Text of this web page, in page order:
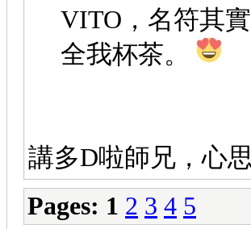
VITO，名符其
全我杯茶。
講多D啦師兄，心
Pages: 1 2 3 4 5